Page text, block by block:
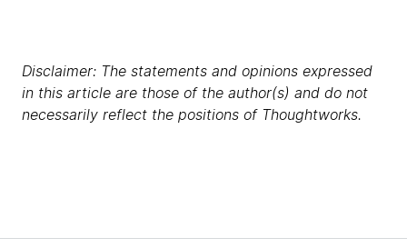
Disclaimer: The statements and opinions expressed
in this article are those of the author(s) and do not
necessarily reflect the positions of Thoughtworks.